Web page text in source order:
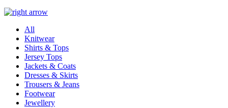
All
Knitwear
Shirts & Tops
Jersey Tops
Jackets & Coats
Dresses & Skirts
Trousers & Jeans
Footwear
Jewellery